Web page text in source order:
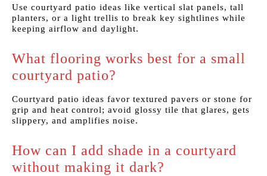
Use courtyard patio ideas like vertical slat panels, tall
planters, or a light trellis to break key sightlines while
keeping airflow and daylight.
What flooring works best for a small
courtyard patio?
Courtyard patio ideas favor textured pavers or stone for
grip and heat control; avoid glossy tile that glares, gets
slippery, and amplifies noise.
How can I add shade in a courtyard
without making it dark?